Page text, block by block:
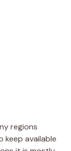
regions
keep available